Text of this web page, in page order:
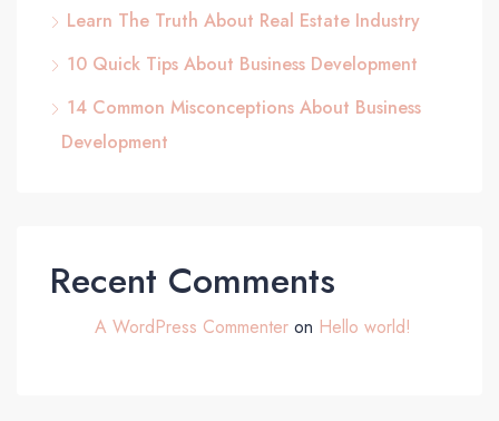
Learn The Truth About Real Estate Industry
10 Quick Tips About Business Development
14 Common Misconceptions About Business
Development
Recent Comments
A WordPress Commenter on Hello world!